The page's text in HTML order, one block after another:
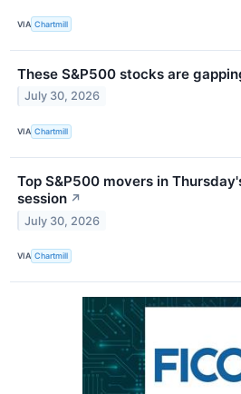
VIA Chartmill
These S&P500 stocks are
July 30, 2026
VIA Chartmill
Top S&P500 movers in
session ↗
July 30, 2026
VIA Chartmill